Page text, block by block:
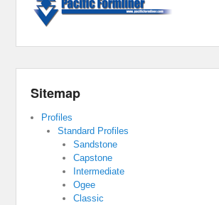
Sitemap
Profiles
Standard Profiles
Sandstone
Capstone
Intermediate
Ogee
Classic